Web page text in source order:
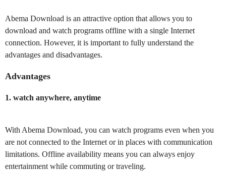
Abema Download is an attractive option that allows you to
download and watch programs offline with a single Internet
connection. However, it is important to fully understand the
advantages and disadvantages.
Advantages
1. watch anywhere, anytime
With Abema Download, you can watch programs even when you
are not connected to the Internet or in places with communication
limitations. Offline availability means you can always enjoy
entertainment while commuting or traveling.